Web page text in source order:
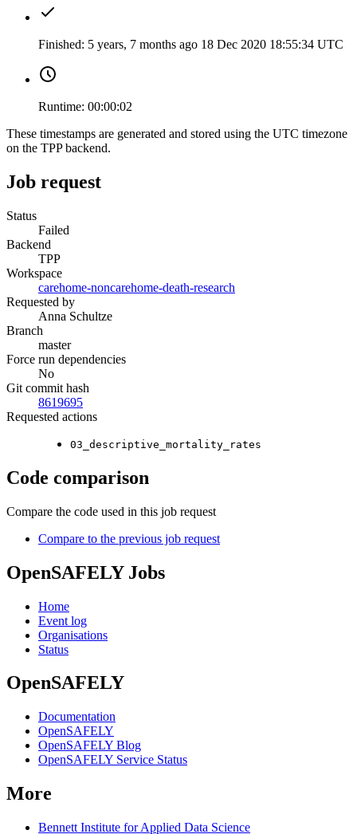
Finished: 5 years, 7 months ago 18 Dec 2020 18:55:34 UTC
Runtime: 00:00:02
These timestamps are generated and stored using the UTC timezone
on the TPP backend.
Job request
Status
Failed
Backend
TPP
Workspace
carehome-noncarehome-death-research
Requested by
Anna Schultze
Branch
master
Force run dependencies
No
Git commit hash
8619695
Requested actions
03_descriptive_mortality_rates
Code comparison
Compare the code used in this job request
Compare to the previous job request
OpenSAFELY Jobs
Home
Event log
Organisations
Status
OpenSAFELY
Documentation
OpenSAFELY
OpenSAFELY Blog
OpenSAFELY Service Status
More
Bennett Institute for Applied Data Science